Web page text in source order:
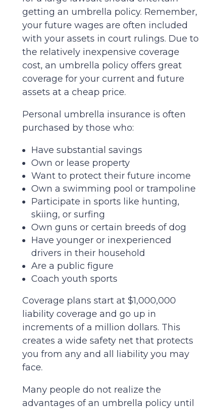
getting an umbrella policy. Remember,
your future wages are often included
with your assets in court rulings. Due to
the relatively inexpensive coverage
cost, an umbrella policy offers great
coverage for your current and future
assets at a cheap price.
Personal umbrella insurance is often
purchased by those who:
Have substantial savings
Own or lease property
Want to protect their future income
Own a swimming pool or trampoline
Participate in sports like hunting,
skiing, or surfing
Own guns or certain breeds of dog
Have younger or inexperienced
drivers in their household
Are a public figure
Coach youth sports
Coverage plans start at $1,000,000
liability coverage and go up in
increments of a million dollars. This
creates a wide safety net that protects
you from any and all liability you may
face.
Many people do not realize the
advantages of an umbrella policy until